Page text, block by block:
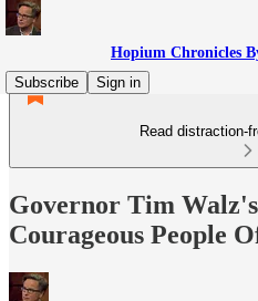
Hopium Chronicles
Subscribe
Sign in
Read distraction-
Governor Tim
Courageous People